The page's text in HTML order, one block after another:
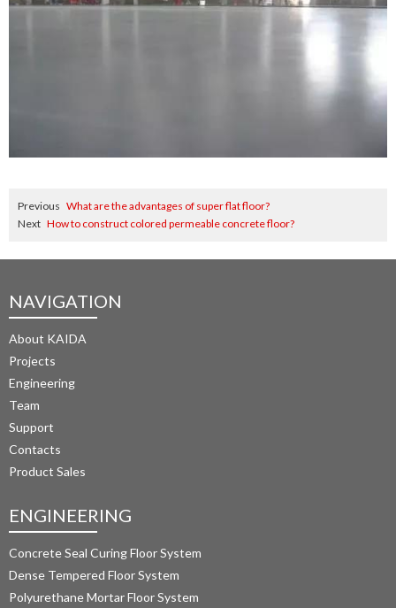
Previous What are the advantages of super flat floor?
Next How to construct colored permeable concrete floor?
NAVIGATION
About KAIDA
Projects
Engineering
Team
Support
Contacts
Product Sales
ENGINEERING
Concrete Seal Curing Floor System
Dense Tempered Floor System
Polyurethane Mortar Floor System